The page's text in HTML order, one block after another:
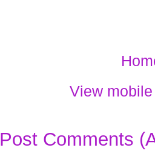
View
Post Comments